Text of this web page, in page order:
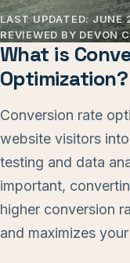
LAST UPDATED: JUNE
REVIEWED BY DEVON
What is
Conversion rate
website visitors
testing and data
important,
higher conversion
and maximizes